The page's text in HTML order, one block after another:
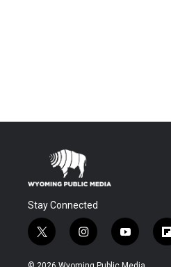
Stay Connected
t
w
i
i
n
s
y
o
u
f
l